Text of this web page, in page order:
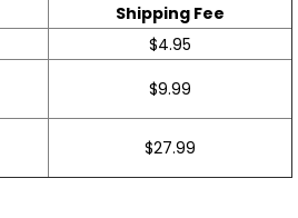
Shipping Fee
$4.95
$9.99
$27.99